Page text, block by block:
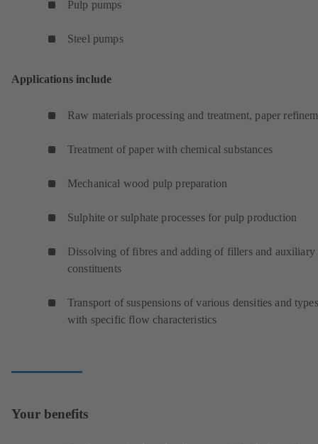
Pulp pumps
Steel pumps
Applications include
Raw materials processing and treatment, paper
Treatment of paper with chemical substances
Mechanical wood pulp preparation
Sulphite or sulphate processes for pulp production
Dissolving of fibres and adding of fillers and auxiliary
constituents
Transport of suspensions of various densities and types
with specific flow characteristics
Your benefits